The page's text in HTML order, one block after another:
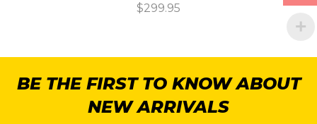
$299.95
BE THE FIRST TO KNOW ABOUT
NEW ARRIVALS